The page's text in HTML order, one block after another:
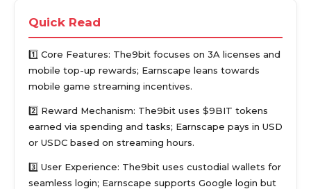
Quick Read
1️⃣ Core Features: The9bit focuses on 3A licenses and
mobile top-up rewards; Earnscape leans towards
mobile game streaming incentives.
2️⃣ Reward Mechanism: The9bit uses $9BIT tokens
earned via spending and tasks; Earnscape pays in USD
or USDC based on streaming hours.
3️⃣ User Experience: The9bit uses custodial wallets for
seamless login; Earnscape supports Google login but